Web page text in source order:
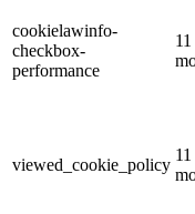
cookielawinfo-
checkbox-
performance
11
viewed_cookie_policy
11